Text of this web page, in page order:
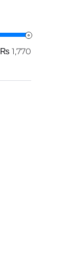
Min
Max
₨ 1,770